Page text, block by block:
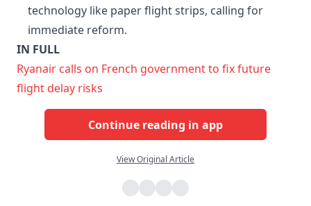
technology like paper flight strips, calling for
immediate reform.
IN FULL
Ryanair calls on French government to fix future
flight delay risks
Continue reading in app
View Original Article